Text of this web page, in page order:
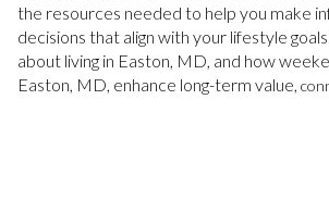
the resources needed to help you make
decisions that align with your lifestyle
about living in Easton, MD, and how
Easton, MD, enhance long-term value,